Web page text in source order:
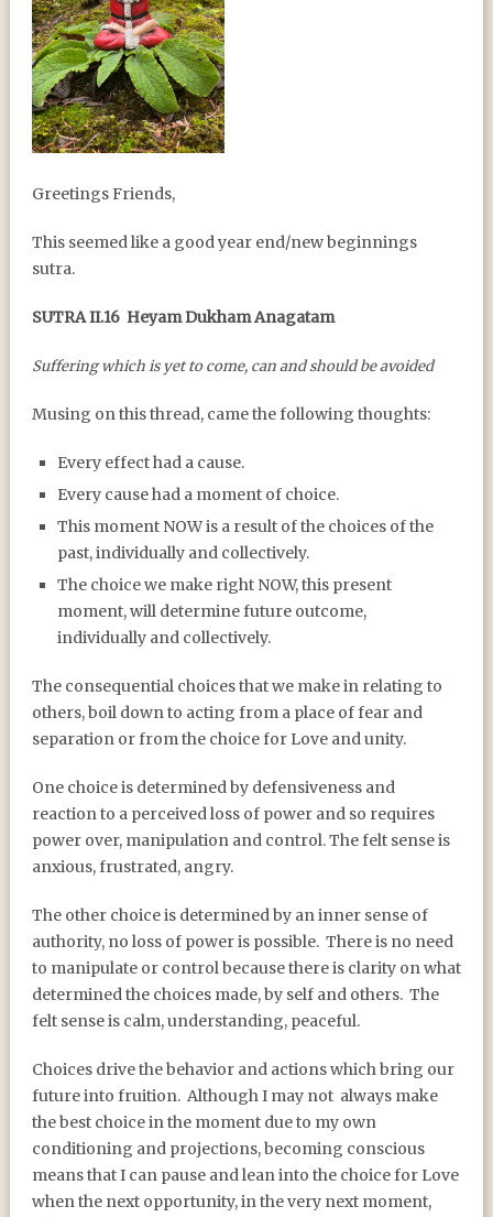
A YEAR END / YEAR
Greetings Friends,
This seemed like a good year end/new beginnings
sutra.
SUTRA II.16 Heyam Dukham Anagatam
Suffering which is yet to come, can and should be avoided
Musing on this thread, came the following thoughts:
Every effect had a cause.
Every cause had a moment of choice.
This moment NOW is a result of the choices of the
past, individually and collectively.
The choice we make right NOW, this present
moment, will determine future outcome,
individually and collectively.
The consequential choices that we make in relating to
others, boil down to acting from a place of fear and
separation or from the choice for Love and unity.
One choice is determined by defensiveness and
reaction to a perceived loss of power and so requires
power over, manipulation and control. The felt sense is
anxious, frustrated, angry.
The other choice is determined by an inner sense of
authority, no loss of power is possible. There is no need
to manipulate or control because there is clarity on what
determined the choices made, by self and others. The
felt sense is calm, understanding, peaceful.
Choices drive the behavior and actions which bring our
future into fruition. Although I may not always make
the best choice in the moment due to my own
conditioning and projections, becoming conscious
means that I can pause and lean into the choice for Love
when the next opportunity, in the very next moment,